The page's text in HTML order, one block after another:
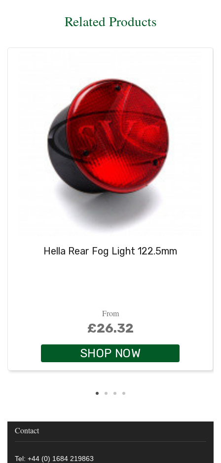
Related Products
Hella Rear Fog Light 122.5mm
From
£26.32
SHOP NOW
Contact
Tel: +44 (0) 1684 219863